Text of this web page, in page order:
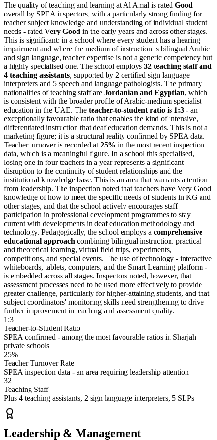
The quality of teaching and learning at Al Amal is rated Good
overall by SPEA inspectors, with a particularly strong finding for
teacher subject knowledge and understanding of individual student
needs - rated Very Good in the early years and across other stages.
This is significant: in a school where every student has a hearing
impairment and where the medium of instruction is bilingual Arabic
and sign language, teacher expertise is not a generic competency but
a highly specialised one. The school employs 32 teaching staff and
4 teaching assistants, supported by 2 certified sign language
interpreters and 5 speech and language pathologists. The primary
nationalities of teaching staff are Jordanian and Egyptian, which
is consistent with the broader profile of Arabic-medium specialist
education in the UAE. The teacher-to-student ratio is 1:3 - an
exceptionally favourable ratio that enables the kind of intensive,
differentiated instruction that deaf education demands. This is not a
marketing figure; it is a structural reality confirmed by SPEA data.
Teacher turnover is recorded at 25% in the most recent inspection
data, which is a meaningful figure. In a school this specialised,
losing one in four teachers in a year represents a significant
disruption to the continuity of student relationships and the
institutional knowledge base. This is an area that warrants attention
from leadership. The inspection noted that teachers have Very Good
knowledge of how to meet the specific needs of students in KG and
other stages, and that the school actively encourages staff
participation in professional development programmes to stay
current with developments in deaf education methodology and
technology. Pedagogically, the school employs a comprehensive
educational approach combining bilingual instruction, practical
and theoretical learning, virtual field trips, experiments,
competitions, and special events. The use of technology - interactive
whiteboards, tablets, computers, and the Smart Learning platform -
is embedded across all stages. Inspectors noted, however, that
assessment processes need to be used more effectively to provide
greater challenge, particularly for higher-attaining students, and that
subject coordinators' monitoring skills need strengthening to drive
further improvement in teaching and assessment quality.
1:3
Teacher-to-Student Ratio
SPEA confirmed - among the most favourable ratios in Sharjah
private schools
25%
Teacher Turnover Rate
SPEA inspection data - an area requiring leadership attention
32
Teaching Staff
Plus 4 teaching assistants, 2 sign language interpreters, 5 SLPs
Leadership & Management